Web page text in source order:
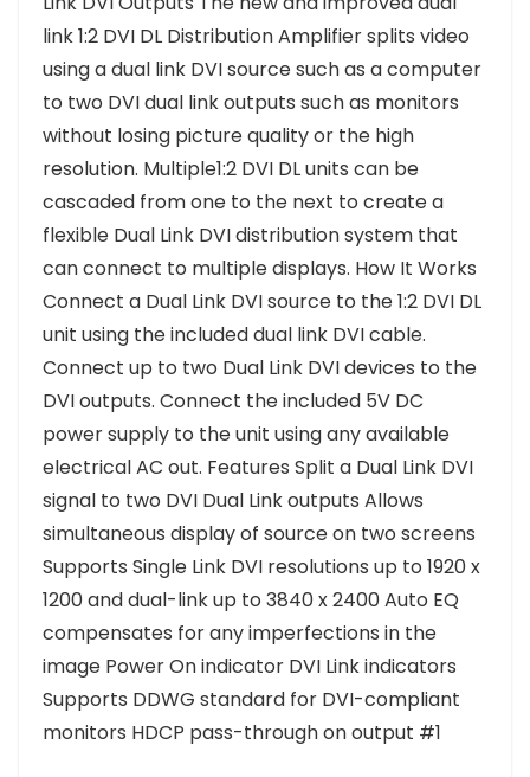
link 1:2 DVI DL Distribution Amplifier splits video
using a dual link DVI source such as a computer
to two DVI dual link outputs such as monitors
without losing picture quality or the high
resolution. Multiple1:2 DVI DL units can be
cascaded from one to the next to create a
flexible Dual Link DVI distribution system that
can connect to multiple displays. How It Works
Connect a Dual Link DVI source to the 1:2 DVI DL
unit using the included dual link DVI cable.
Connect up to two Dual Link DVI devices to the
DVI outputs. Connect the included 5V DC
power supply to the unit using any available
electrical AC out. Features Split a Dual Link DVI
signal to two DVI Dual Link outputs Allows
simultaneous display of source on two screens
Supports Single Link DVI resolutions up to 1920 x
1200 and dual-link up to 3840 x 2400 Auto EQ
compensates for any imperfections in the
image Power On indicator DVI Link indicators
Supports DDWG standard for DVI-compliant
monitors HDCP pass-through on output #1